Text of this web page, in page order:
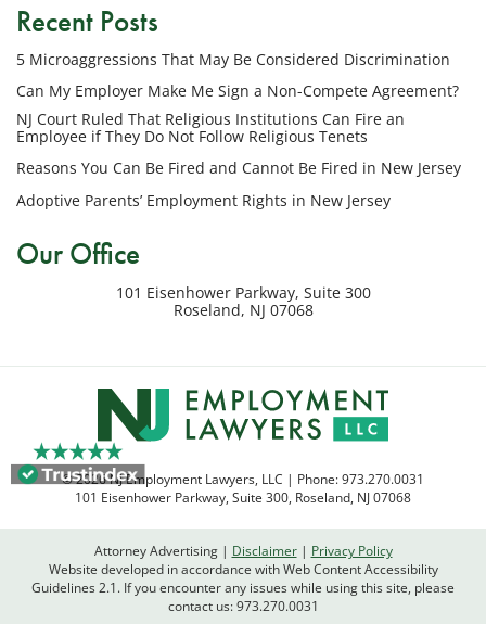
the
phone
number
provided
above
regarding
my
or
case.
&
may
apply.
Reply
out
Recent Posts
5 Microaggressions That May Be Considered Discrimination
Can My Employer Make Me Sign a Non-Compete Agreement?
NJ Court Ruled That Religious Institutions Can Fire an
Employee if They Do Not Follow Religious Tenets
Reasons You Can Be Fired and Cannot Be Fired in New Jersey
Adoptive Parents’ Employment Rights in New Jersey
Our Office
101 Eisenhower Parkway, Suite 300
Roseland, NJ 07068
© 2026 NJ Employment Lawyers, LLC | Phone:973.270.0031
101 Eisenhower Parkway, Suite 300 Roseland NJ07068
Attorney Advertising Disclaimer
Privacy Policy
Website developed in accordance with Web Content Accessibility
Guidelines 2.1. If you encounter any issues while using this site, please
contact us:973.270.0031